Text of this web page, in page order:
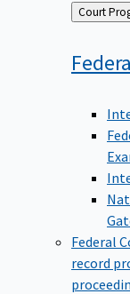
Back
to
Court
Federal
record